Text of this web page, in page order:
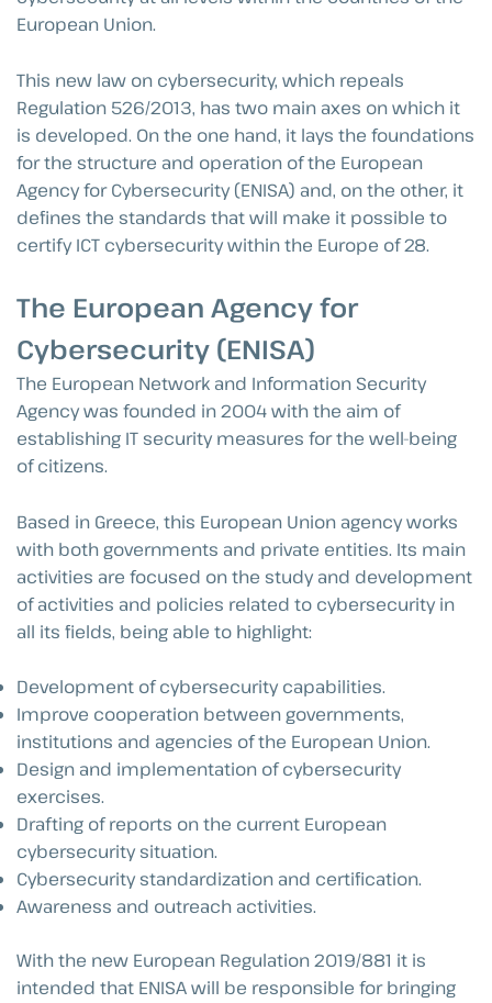
European Union.
This new law on cybersecurity, which repeals
Regulation 526/2013, has two main axes on which it
is developed. On the one hand, it lays the foundations
for the structure and operation of the European
Agency for Cybersecurity (ENISA) and, on the other, it
defines the standards that will make it possible to
certify ICT cybersecurity within the Europe of 28.
The European Agency for
Cybersecurity (ENISA)
The European Network and Information Security
Agency was founded in 2004 with the aim of
establishing IT security measures for the well-being
of citizens.
Based in Greece, this European Union agency works
with both governments and private entities. Its main
activities are focused on the study and development
of activities and policies related to cybersecurity in
all its fields, being able to highlight:
Development of cybersecurity capabilities.
Improve cooperation between governments,
institutions and agencies of the European Union.
Design and implementation of cybersecurity
exercises.
Drafting of reports on the current European
cybersecurity situation.
Cybersecurity standardization and certification.
Awareness and outreach activities.
With the new European Regulation 2019/881 it is
intended that ENISA will be responsible for bringing